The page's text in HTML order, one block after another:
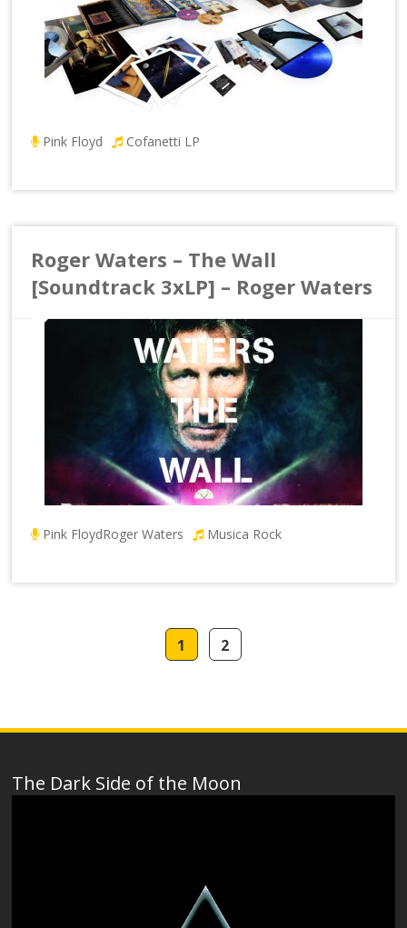
Pink Floyd Cofanetti LP
Roger Waters – The Wall
[Soundtrack 3xLP] – Roger Waters
Pink FloydRoger Waters Musica Rock
1 2
The Dark Side of the Moon